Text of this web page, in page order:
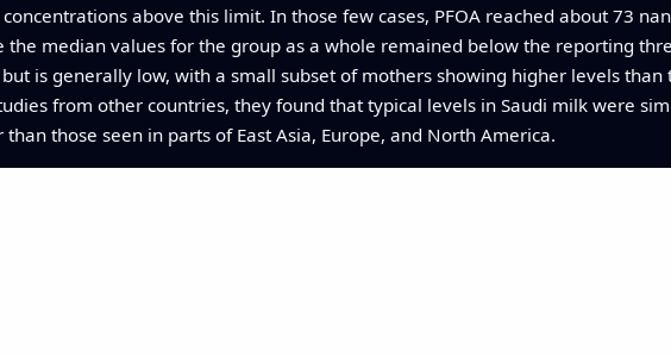
above this limit. In those few cases, PFOA reached about 73
median values for the group as a whole remained below the reporting
is generally low, with a small subset of mothers showing higher levels
from other countries, they found that typical levels in Saudi milk were
those seen in parts of East Asia, Europe, and North America.